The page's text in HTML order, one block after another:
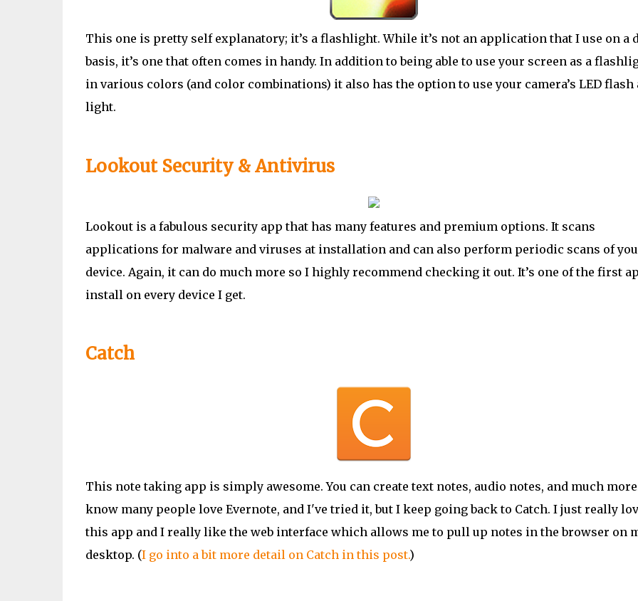
This one is pretty self explanatory; it’s a flashlight. While it’s not an application that I use on a
basis, it’s one that often comes in handy. In addition to being able to use your screen as a
in various colors (and color combinations) it also has the option to use your camera’s LED flash
light.
Lookout Security & Antivirus
Lookout is a fabulous security app that has many features and premium options. It scans
applications for malware and viruses at installation and can also perform periodic scans of
device. Again, it can do much more so I highly recommend checking it out. It’s one of the first
install on every device I get.
Catch
This note taking app is simply awesome. You can create text notes, audio notes, and much
know many people love Evernote, and I've tried it, but I keep going back to Catch. I just really
this app and I really like the web interface which allows me to pull up notes in the browser on
desktop. (I go into a bit more detail on Catch in this post.)